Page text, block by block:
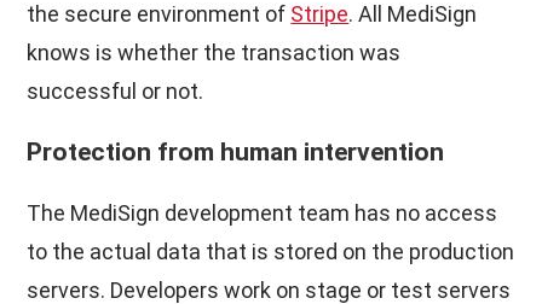
the secure environment of Stripe. All MediSign
knows is whether the transaction was
successful or not.
Protection from human intervention
The MediSign development team has no access
to the actual data that is stored on the production
servers. Developers work on stage or test servers